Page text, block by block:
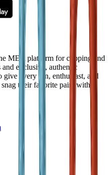
MEA platform for copping and
exclusive, authentic
give every fan, enthusiast, and
their favorite pairs with